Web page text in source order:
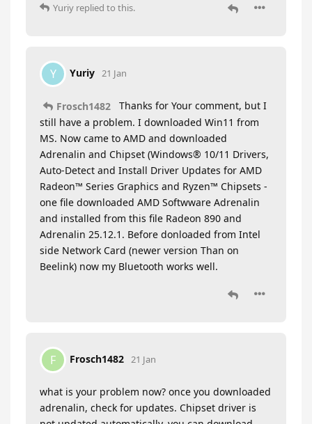
Yuriy replied to this.
Y Yuriy 21 Jan
Frosch1482
Thanks for Your comment, but I
still have a problem. I downloaded Win11 from
MS. Now came to AMD and downloaded
Adrenalin and Chipset (Windows® 10/11 Drivers,
Auto-Detect and Install Driver Updates for AMD
Radeon™ Series Graphics and Ryzen™ Chipsets -
one file downloaded AMD Softwware Adrenalin
and installed from this file Radeon 890 and
Adrenalin 25.12.1. Before donloaded from Intel
side Network Card (newer version Than on
Beelink) now my Bluetooth works well.
F Frosch1482 21 Jan
what is your problem now? once you downloaded
adrenalin, check for updates. Chipset driver is